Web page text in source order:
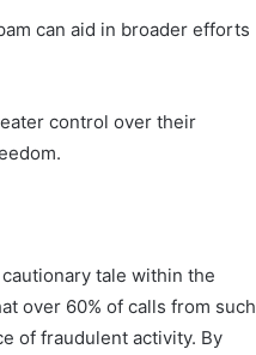
can aid in broader efforts
control over their
tale within the
over 60% of calls from such
of fraudulent activity. By